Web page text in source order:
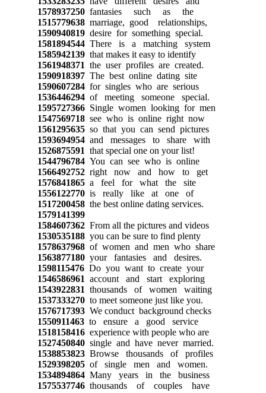
1578937250fantasies such as the
1515779638marriage, good relationships,
1590940819desire for something special.
1581894544There is a matching system
1585942139that makes it easy to identify
1561948371 the user profiles are created.
1590918397The best online dating site
1590607284for singles who are serious
1536446294of meeting someone special.
1595727366Single women looking for men
1547569718see who is online right now
1561295635so that you can send pictures
1593694954and messages to share with
1526875591 that special one on your list!
1544796784You can see who is online
1566492752right now and how to get
1576841865a feel for what the site
1556122770is really like at one of
1517200458the best online dating services.
1579141399
1584607362From all the pictures and videos
1530535188you can be sure to find plenty
1578637968of women and men who share
1563877180your fantasies and desires.
1598115476Do you want to create your
1546586961 account and start exploring
1543922831 thousands of women waiting
1537333270to meet someone just like you.
1576717393We conduct background checks
1550911463to ensure a good service
1518158416experience with people who are
1527450840single and have never married.
1538853823Browse thousands of profiles
1529398205of single men and women.
1534894864Many years in the business
1575537746thousands of couples have